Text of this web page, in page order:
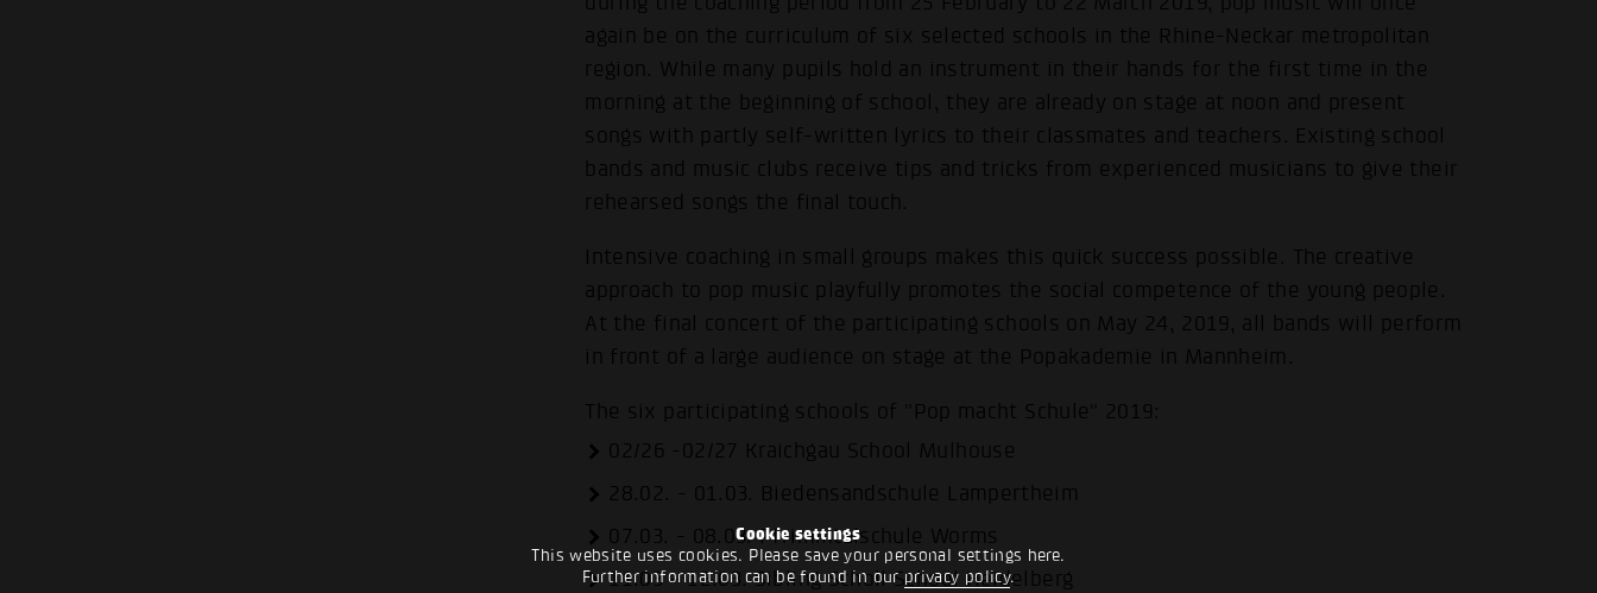
Cookie settings
This website uses cookies. Please save your personal settings here.
Further information can be found in ourprivacy policy.
again be on the curriculum of six selected schools in the Rhine-Neckar metropolitan
region. While many pupils hold an instrument in their hands for the first time in the
morning at the beginning of school, they are already on stage at noon and present
songs with partly self-written lyrics to their classmates and teachers. Existing school
bands and music clubs receive tips and tricks from experienced musicians to give their
rehearsed songs the final touch.
Intensive coaching in small groups makes this quick success possible. The creative
approach to pop music playfully promotes the social competence of the young people.
At the final concert of the participating schools on May 24, 2019, all bands will perform
in front of a large audience on stage at the Popakademie in Mannheim.
The six participating schools of "Pop macht Schule" 2019:
02/26 -02/27 Kraichgau School Mulhouse
28.02. - 01.03. Biedensandschule Lampertheim
07.03. - 08.03. Pfrimmtalschule Worms
11.03 - 12.03. Sibling Scholl School Heidelberg